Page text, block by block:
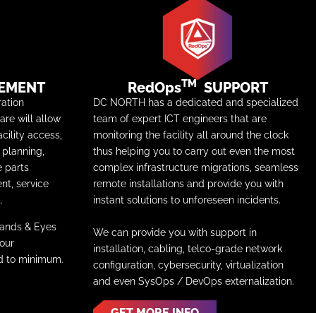
will allow
access,
parts
service
& Eyes
to minimum.
RedOpsTM SUPPORT
DC NORTH has a dedicated and specialized
team of expert ICT engineers that are
monitoring the facility all around the clock
thus helping you to carry out even the most
complex infrastructure migrations, seamless
remote installations and provide you with
instant solutions to unforeseen incidents.
We can provide you with support in
installation, cabling, telco-grade network
configuration, cybersecurity, virtualization
and even SysOps / DevOps externalization.